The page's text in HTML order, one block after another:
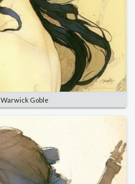
Warwick Goble